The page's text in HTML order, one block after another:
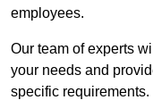
employees.
Our team of experts
your needs and
specific requirements.